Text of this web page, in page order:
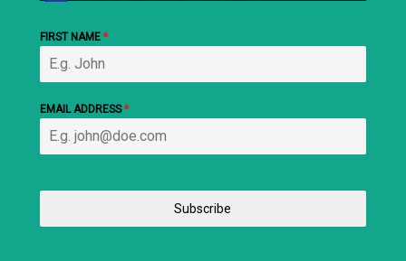
FIRST NAME *
EMAIL ADDRESS*
Subscribe